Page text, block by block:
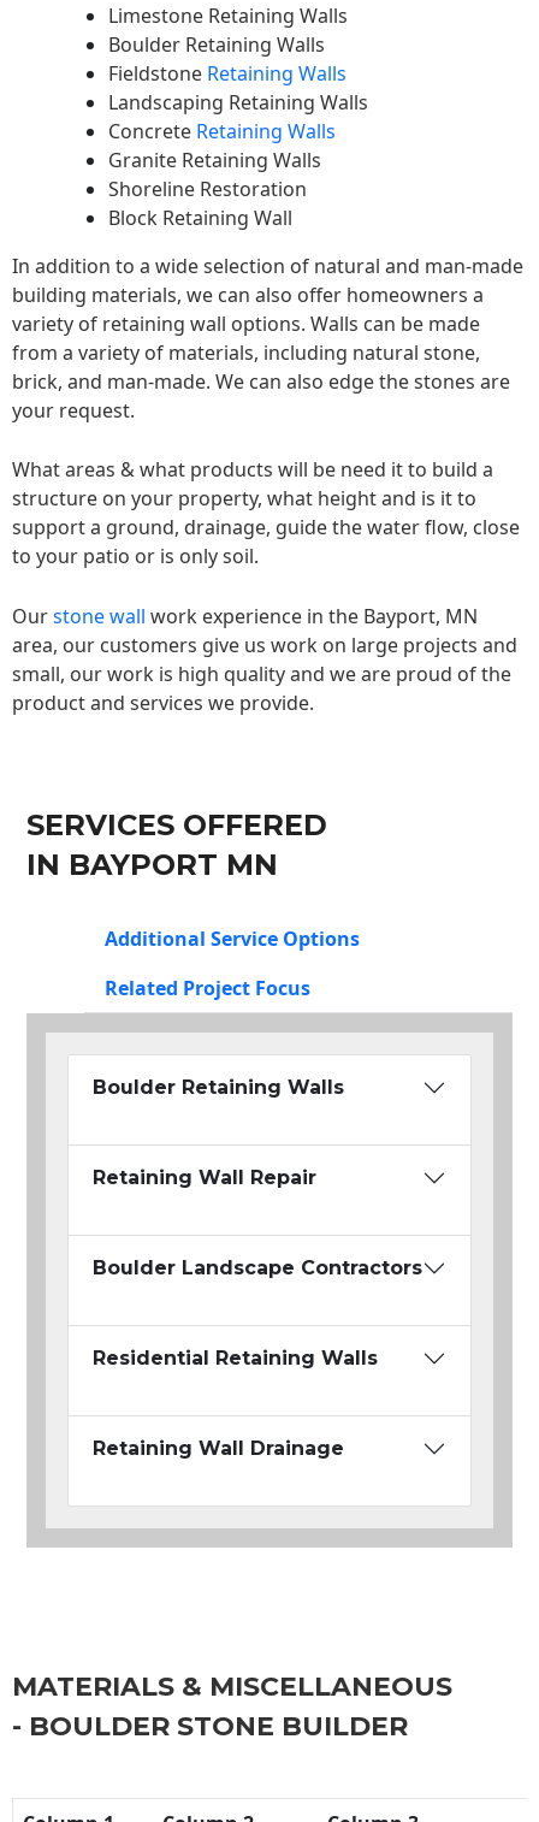
Limestone Retaining Walls
Boulder Retaining Walls
Fieldstone Retaining Walls
Landscaping Retaining Walls
Concrete Retaining Walls
Granite Retaining Walls
Shoreline Restoration
Block Retaining Wall
In addition to a wide selection of natural and man-made
building materials, we can also offer homeowners a
variety of retaining wall options. Walls can be made
from a variety of materials, including natural stone,
brick, and man-made. We can also edge the stones are
your request.
What areas & what products will be need it to build a
structure on your property, what height and is it to
support a ground, drainage, guide the water flow, close
to your patio or is only soil.
Ourstone wall work experience in the Bayport, MN
area, our customers give us work on large projects and
small, our work is high quality and we are proud of the
product and services we provide.
SERVICES OFFERED
IN BAYPORT MN
Additional Service Options
Related Project Focus
Boulder Retaining Walls
Retaining Wall Repair
Boulder Landscape Contractors
Residential Retaining Walls
Retaining Wall Drainage
MATERIALS & MISCELLANEOUS
- BOULDER STONE BUILDER